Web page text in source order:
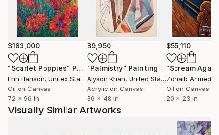
$183,000
"Scarlet Poppies" Painting
Erin Hanson, United States
Oil on Canvas
72 x 96 in
$9,950
"Palmistry" Painting
Alyson Khan, United States
Acrylic on Canvas
36 x 48 in
$55,110
"Scream
Zohaib Ahmed
Oil on Canvas
20 x 23 in
Visually Similar Artworks